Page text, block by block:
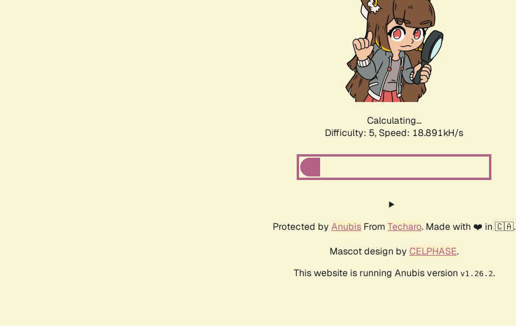
Calculating...
Difficulty: 5, Speed: 18.891kH/s
Protected by Anubis From Techaro. Made with ❤️ in 🇨🇦.
Mascot design by CELPHASE.
This website is running Anubis version v1.26.2.